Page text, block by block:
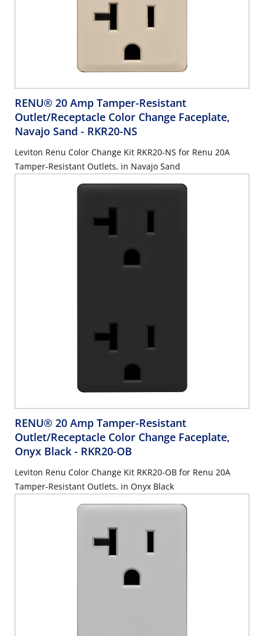
RENU® 20 Amp Tamper-Resistant
Outlet/Receptacle Color Change Faceplate,
Navajo Sand - RKR20-NS
Leviton Renu Color Change Kit RKR20-NS for Renu 20A
Tamper-Resistant Outlets, in Navajo Sand
RENU® 20 Amp Tamper-Resistant
Outlet/Receptacle Color Change Faceplate,
Onyx Black - RKR20-OB
Leviton Renu Color Change Kit RKR20-OB for Renu 20A
Tamper-Resistant Outlets, in Onyx Black